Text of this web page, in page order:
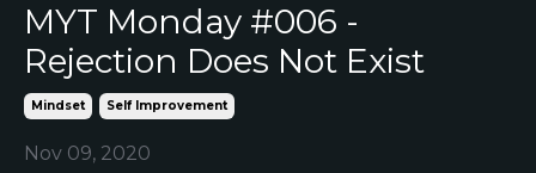
MYT Monday #006 -
Rejection Does Not Exist
Mindset Self Improvement
Nov 09, 2020